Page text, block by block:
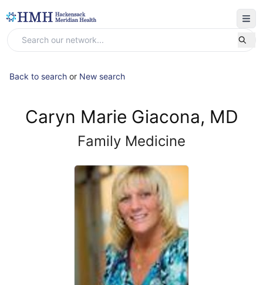
Back to search or New search
Caryn Marie Giacona, MD
Family Medicine